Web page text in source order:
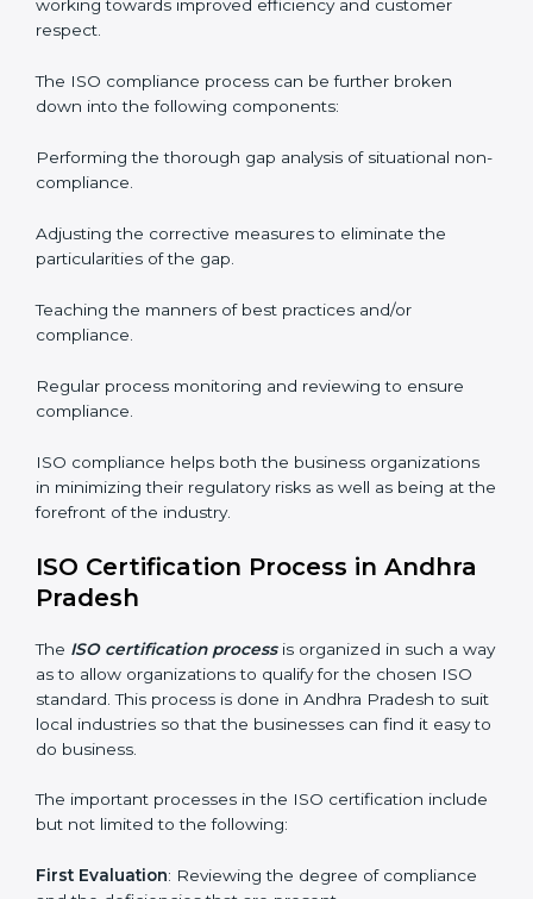
ISO audit services in Andhra Pradeshbolster business
processes and significantly enhance preparation for
ISO Compliance in Andhra Pradesh
ISO Compliance is a practice that will never end and
needs commitment. Also, the expertise is necessary as
recognized the ISO compliance benefits and are
working towards improved efficiency and customer
The ISO compliance process can be further broken
Performing the thorough gap analysis of situational
Adjusting the corrective measures to eliminate the
particularities of the gap.
Teaching the manners of best practices and/or
compliance.
Regular process monitoring and reviewing to ensure
compliance.
ISO compliance helps both the business organizations
in minimizing their regulatory risks as well as being at
ISO Certification Process in Andhra